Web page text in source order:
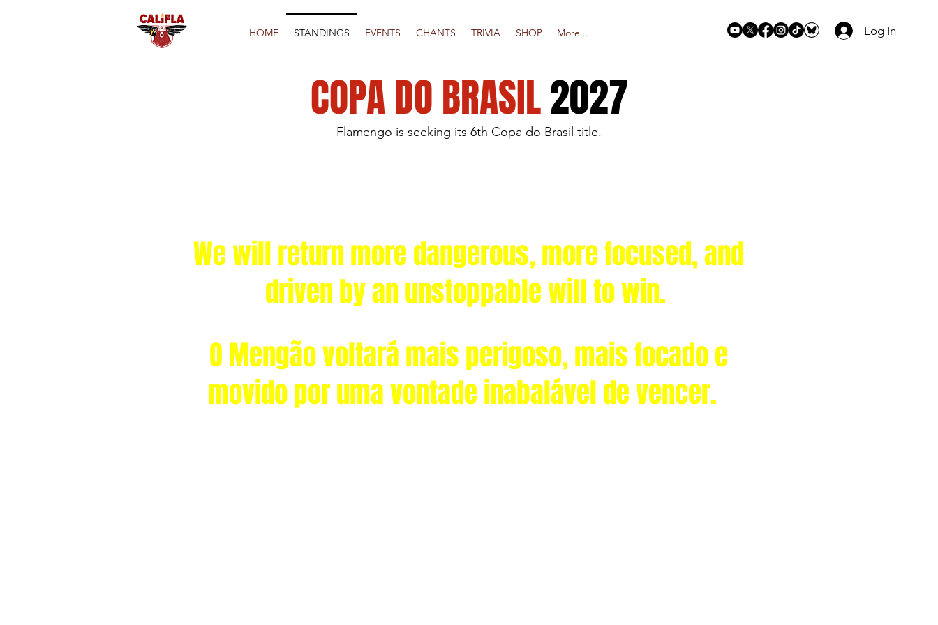
Log In
HOME STANDINGS EVENTS CHANTS TRIVIA SHOP More...
COPA DO BRASIL2027
Flamengo is seeking its 6th Copa do Brasil title.
O Mengão voltará mais perigoso, mais focado e
movido por uma vontade inabalável de vencer.
We will return more dangerous, more focused, and
driven by an unstoppable will to win.